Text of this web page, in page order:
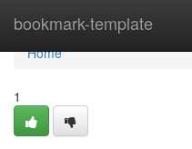
bookmark-template
Home
Home
1